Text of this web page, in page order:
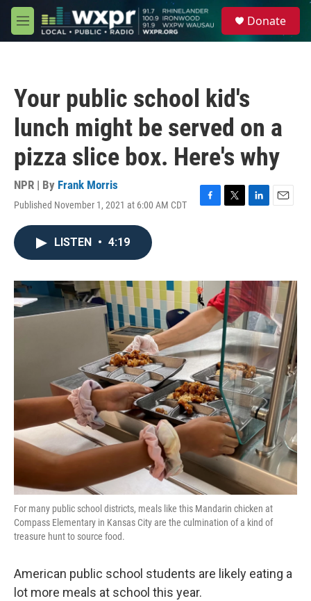
Skip to main content
M
e
Donate
Your public school kid's
lunch might be served on a
pizza slice box. Here's why
NPR | By Frank Morris
Published November 1, 2021 at 6:00 AM CDT
F
o
k
T
r
L
I
n
E
LISTEN • 4:19
For many public school districts, meals like this Mandarin chicken at
Compass Elementary in Kansas City are the culmination of a kind of
treasure hunt to source food.
American public school students are likely eating a
lot more meals at school this year.